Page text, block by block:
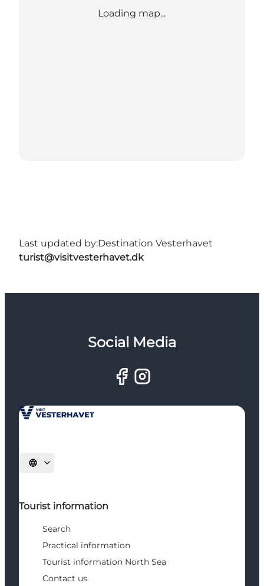
Loading map...
Last updated by:Destination Vesterhavet
turist@visitvesterhavet.dk
Social Media
Select language
Tourist information
Search
Practical information
Tourist information North Sea
Contact us